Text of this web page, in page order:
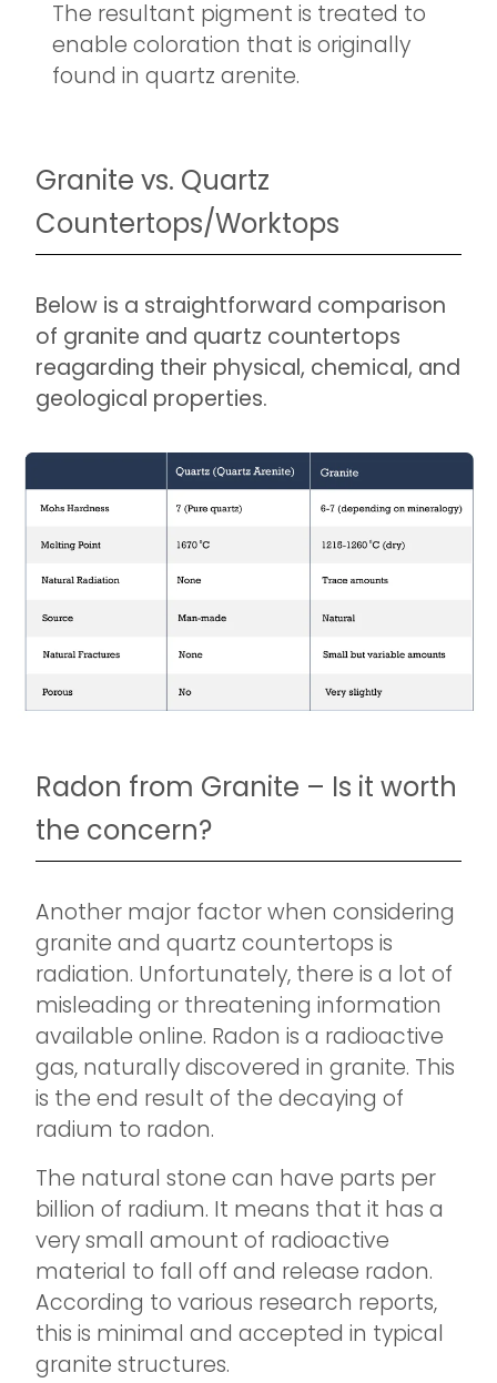
The resultant pigment is treated to
enable coloration that is originally
found in quartz arenite.
Granite vs. Quartz
Countertops/Worktops
Below is a straightforward comparison
of granite and quartz countertops
reagarding their physical, chemical, and
geological properties.
Radon from Granite – Is it worth
the concern?
Another major factor when considering
granite and quartz countertops is
radiation. Unfortunately, there is a lot of
misleading or threatening information
available online. Radon is a radioactive
gas, naturally discovered in granite. This
is the end result of the decaying of
radium to radon.
The natural stone can have parts per
billion of radium. It means that it has a
very small amount of radioactive
material to fall off and release radon.
According to various research reports,
this is minimal and accepted in typical
granite structures.